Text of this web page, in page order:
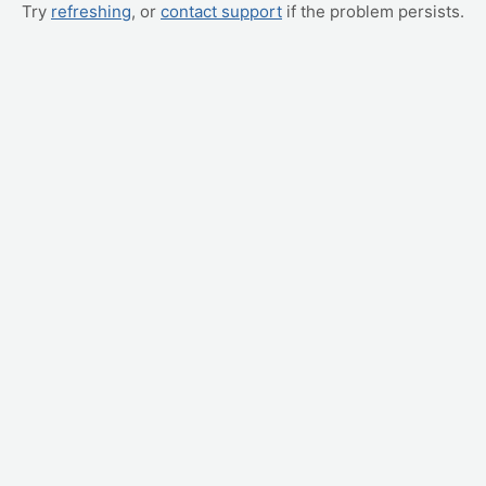
Try refreshing, or contact support if the problem persists.